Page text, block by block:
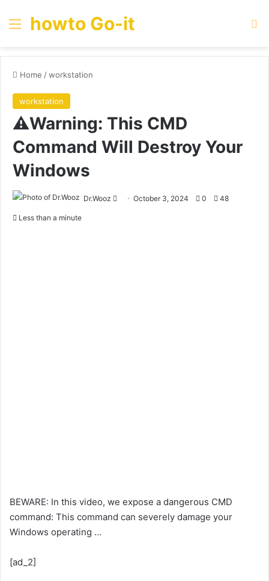
Menu
howto Go-it
Home /workstation
workstation
⚠️Warning: This CMD
Command Will Destroy Your
Windows
Dr.Wooz
SendOctober 3, 2024 0 48
Less than a minute
BEWARE: In this video, we expose a dangerous CMD
command: This command can severely damage your
Windows operating …
[ad_2]